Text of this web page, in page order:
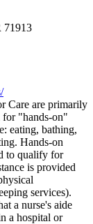
71913
Care are primarily
for "hands-on"
eating, bathing,
Hands-on
to qualify for
is provided
services).
a nurse's aide
a hospital or